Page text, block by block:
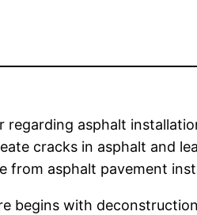
regarding asphalt
cracks in asphalt and
from asphalt pavement
begins with